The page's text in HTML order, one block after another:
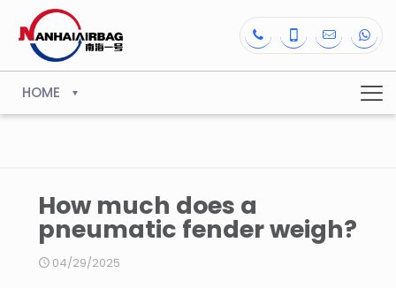
HOME
How much does a
pneumatic fender weigh?
04/29/2025